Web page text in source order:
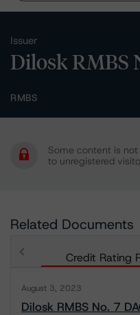
Issuer
Dilosk RMBS
RMBS
Some content is not
to unregistered
Related Documents
Credit Rating
August 3, 2023
Dilosk RMBS No. 7